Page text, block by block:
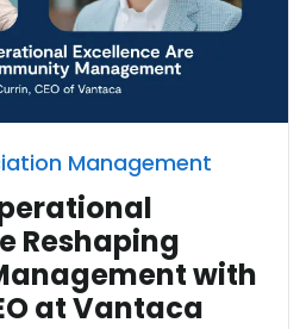
Management
Reshaping
with
at Vantaca